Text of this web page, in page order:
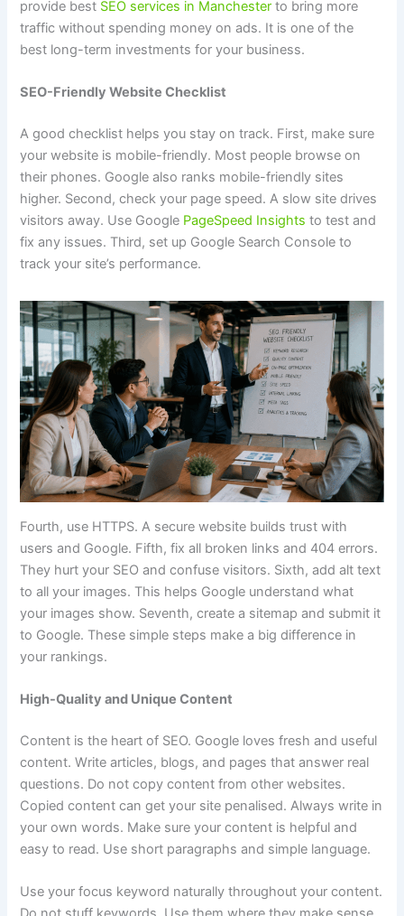
provide best SEO services in Manchester to bring more
traffic without spending money on ads. It is one of the
best long-term investments for your business.
SEO-Friendly Website Checklist
A good checklist helps you stay on track. First, make sure
your website is mobile-friendly. Most people browse on
their phones. Google also ranks mobile-friendly sites
higher. Second, check your page speed. A slow site drives
visitors away. Use Google PageSpeed Insights to test and
fix any issues. Third, set up Google Search Console to
track your site’s performance.
Fourth, use HTTPS. A secure website builds trust with
users and Google. Fifth, fix all broken links and 404 errors.
They hurt your SEO and confuse visitors. Sixth, add alt text
to all your images. This helps Google understand what
your images show. Seventh, create a sitemap and submit it
to Google. These simple steps make a big difference in
your rankings.
High-Quality and Unique Content
Content is the heart of SEO. Google loves fresh and useful
content. Write articles, blogs, and pages that answer real
questions. Do not copy content from other websites.
Copied content can get your site penalised. Always write in
your own words. Make sure your content is helpful and
easy to read. Use short paragraphs and simple language.
Use your focus keyword naturally throughout your content.